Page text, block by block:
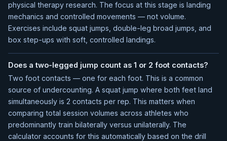
physical therapy research. The focus at this stage is landing
mechanics and controlled movements — not volume.
Exercises include squat jumps, double-leg broad jumps, and
box step-ups with soft, controlled landings.
Does a two-legged jump count as 1 or 2 foot contacts?
Two foot contacts — one for each foot. This is a common
source of undercounting. A squat jump where both feet land
simultaneously is 2 contacts per rep. This matters when
comparing total session volumes across athletes who
predominantly train bilaterally versus unilaterally. The
calculator accounts for this automatically based on the drill